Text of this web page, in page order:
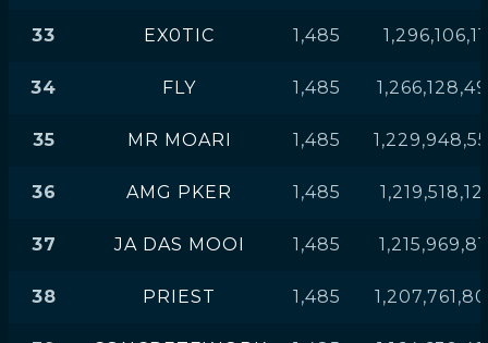
33 EX0TIC 1,485
34 FLY 1,485
35 MR MOARI 1,485
36 AMG PKER 1,485
37 JA DAS MOOI 1,485
38 PRIEST 1,485